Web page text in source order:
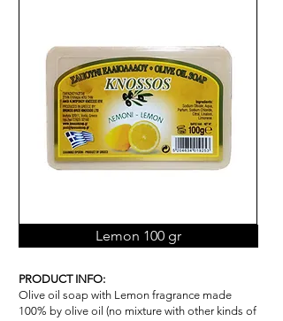
Lemon 100 gr
PRODUCT INFO:
Olive oil soap with Lemon fragrance made
100% by olive oil (no mixture with other kinds of